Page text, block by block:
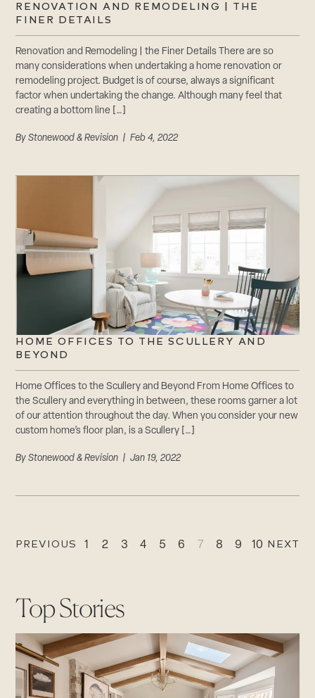
RENOVATION AND REMODELING | THE
FINER DETAILS
Renovation and Remodeling | the Finer Details There are so
many considerations when undertaking a home renovation or
remodeling project. Budget is of course, always a significant
factor when undertaking the change. Although many feel that
creating a bottom line […]
ByStonewood & Revision | Feb 4, 2022
HOME OFFICES TO THE SCULLERY AND
BEYOND
Home Offices to the Scullery and Beyond From Home Offices to
the Scullery and everything in between, these rooms garner a lot
of our attention throughout the day. When you consider your new
custom home’s floor plan, is a Scullery […]
ByStonewood & Revision | Jan 19, 2022
PREVIOUS 1 2 3 4 5 6 7 8 9 10 NEXT
Top Stories